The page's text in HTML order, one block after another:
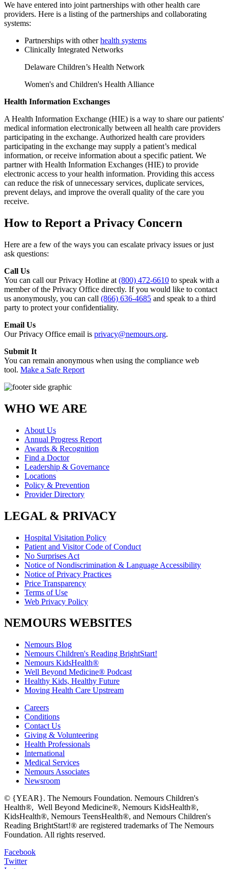
We have entered into joint partnerships with other health care
providers. Here is a listing of the partnerships and collaborating
systems:
Partnerships with otherhealth systems
Clinically Integrated Networks
Delaware Children’s Health Network
Women's and Children's Health Alliance
Health Information Exchanges
A Health Information Exchange (HIE) is a way to share our patients'
medical information electronically between all health care providers
participating in the exchange. Authorized health care providers
participating in the exchange may supply a patient’s medical
information, or receive information about a specific patient. We
partner with Health Information Exchanges (HIE) to provide
electronic access to your health information. Providing this access
can reduce the risk of unnecessary services, duplicate services,
prevent delays, and improve the overall quality of the care you
receive.
How to Report a Privacy Concern
Here are a few of the ways you can escalate privacy issues or just
ask questions:
Call Us
You can call our Privacy Hotline at (800) 472-6610 to speak with a
member of the Privacy Office directly. If you would like to contact
us anonymously, you can call (866) 636-4685 and speak to a third
party to protect your confidentiality.
Email Us
Our Privacy Office email is privacy@nemours.org.
Submit It
You can remain anonymous when using the compliance web
tool. Make a Safe Report
WHO WE ARE
About Us
Annual Progress Report
Awards & Recognition
Find a Doctor
Leadership & Governance
Locations
Policy & Prevention
Provider Directory
LEGAL & PRIVACY
Hospital Visitation Policy
Patient and Visitor Code of Conduct
No Surprises Act
Notice of Nondiscrimination & Language Accessibility
Notice of Privacy Practices
Price Transparency
Terms of Use
Web Privacy Policy
NEMOURS WEBSITES
Nemours Blog
Nemours Children's Reading BrightStart!
Nemours KidsHealth®
Well Beyond Medicine® Podcast
Healthy Kids, Healthy Future
Moving Health Care Upstream
Careers
Conditions
Contact Us
Giving & Volunteering
Health Professionals
International
Medical Services
Nemours Associates
Newsroom
© {YEAR}. The Nemours Foundation. Nemours Children's
Health®, Well Beyond Medicine®, Nemours KidsHealth®,
KidsHealth®, Nemours TeensHealth®, and Nemours Children's
Reading BrightStart!® are registered trademarks of The Nemours
Foundation. All rights reserved.
Facebook
Twitter